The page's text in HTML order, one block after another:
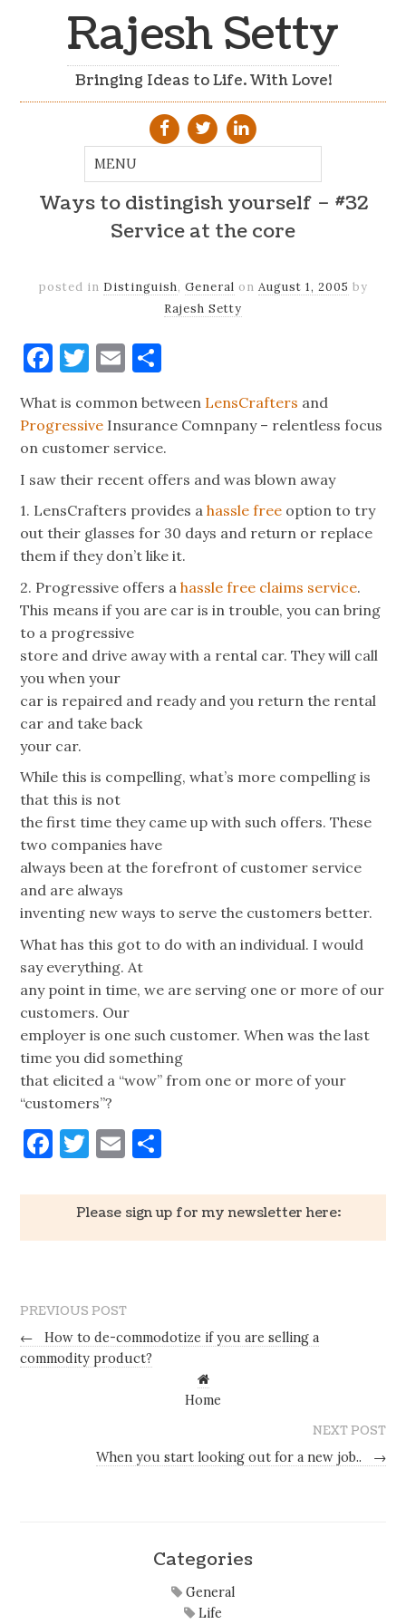
Rajesh Setty
Bringing Ideas to Life. With Love!
Ways to distingish yourself – #32
Service at the core
posted in Distinguish, General on August 1, 2005 by
Rajesh Setty
Facebook
Twitter
Email
What is common between LensCrafters and
Progressive Insurance Comnpany – relentless focus
on customer service.
I saw their recent offers and was blown away
1. LensCrafters provides ahassle free option to try
out their glasses for 30 days and return or replace
them if they don’t like it.
2. Progressive offers ahassle free claims service.
This means if you are car is in trouble, you can bring
to a progressive
store and drive away with a rental car. They will call
you when your
car is repaired and ready and you return the rental
car and take back
your car.
While this is compelling, what’s more compelling is
that this is not
the first time they came up with such offers. These
two companies have
always been at the forefront of customer service
and are always
inventing new ways to serve the customers better.
What has this got to do with an individual. I would
say everything. At
any point in time, we are serving one or more of our
customers. Our
employer is one such customer. When was the last
time you did something
that elicited a “wow” from one or more of your
“customers”?
Facebook
Twitter
Email
Please sign up for my newsletter here:
PREVIOUS POST
←
How to de-commodotize if you are selling a
commodity product?
Home
NEXT POST
When you start looking out for a new job..
→
Categories
General
Life